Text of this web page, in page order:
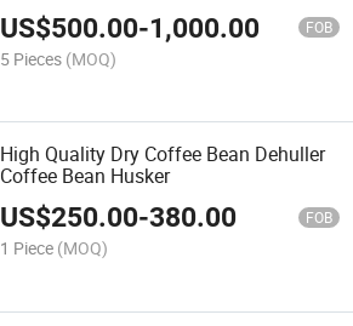
US$500.00-1,000.00 FOB
5 Pieces (MOQ)
High Quality Dry Coffee Bean Dehuller
Coffee Bean Husker
US$250.00-380.00 FOB
1 Piece (MOQ)